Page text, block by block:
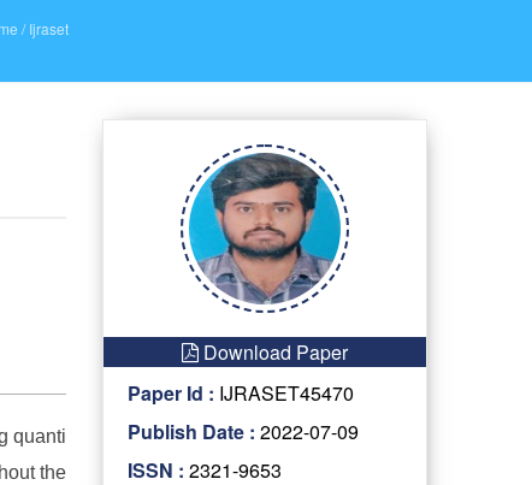
/ Ijraset
quanti
the
Download Paper
Paper Id : IJRASET45470
Publish Date : 2022-07-09
ISSN : 2321-9653